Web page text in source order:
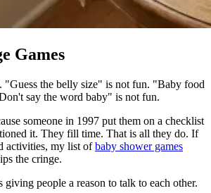
Games
"Guess the belly size" is not fun. "Baby food
say the word baby" is not fun.
someone in 1997 put them on a checklist
it. They fill time. That is all they do. If
activities, my list ofbaby shower games
the cringe.
people a reason to talk to each other.